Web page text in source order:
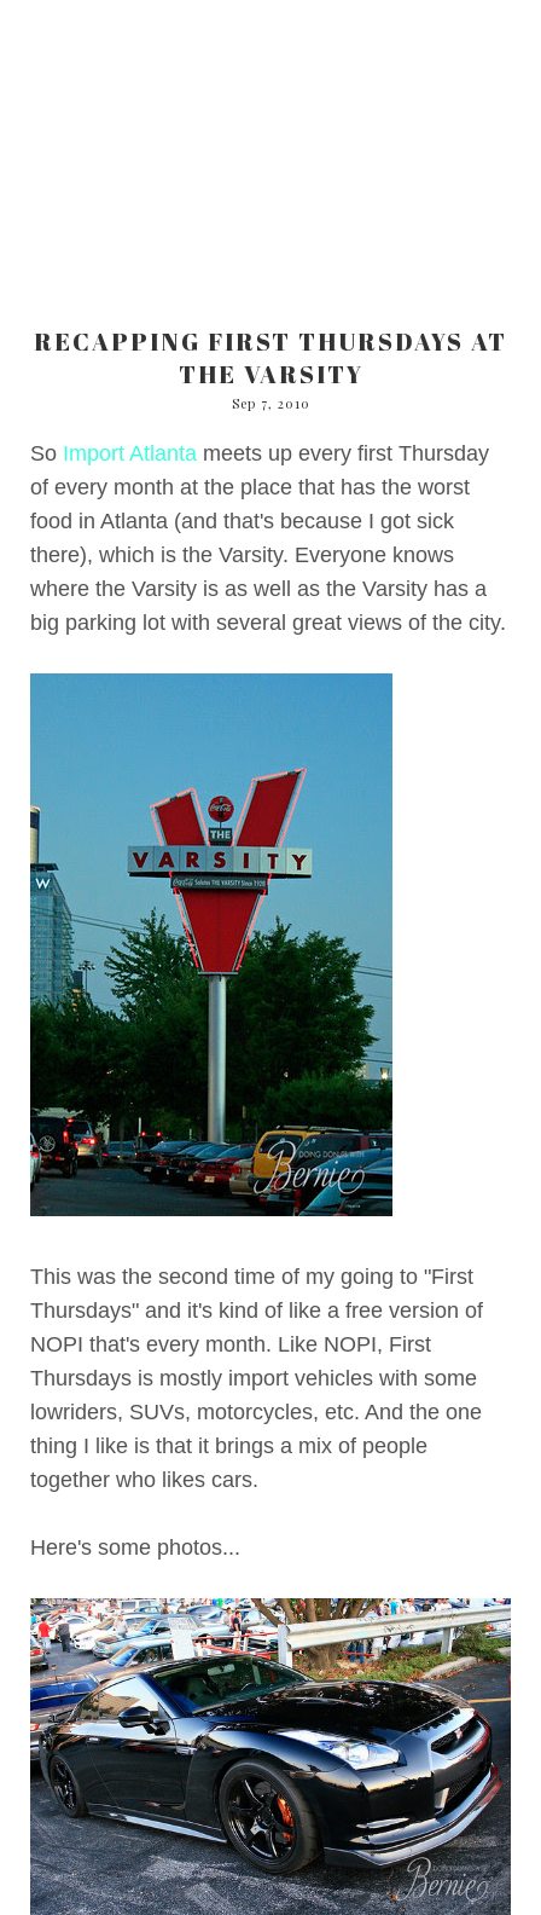
RECAPPING FIRST THURSDAYS AT
THE VARSITY
Sep 7, 2010
So Import Atlanta meets up every first Thursday
of every month at the place that has the worst
food in Atlanta (and that's because I got sick
there), which is the Varsity. Everyone knows
where the Varsity is as well as the Varsity has a
big parking lot with several great views of the city.
This was the second time of my going to "First
Thursdays" and it's kind of like a free version of
NOPI that's every month. Like NOPI, First
Thursdays is mostly import vehicles with some
lowriders, SUVs, motorcycles, etc. And the one
thing I like is that it brings a mix of people
together who likes cars.
Here's some photos...